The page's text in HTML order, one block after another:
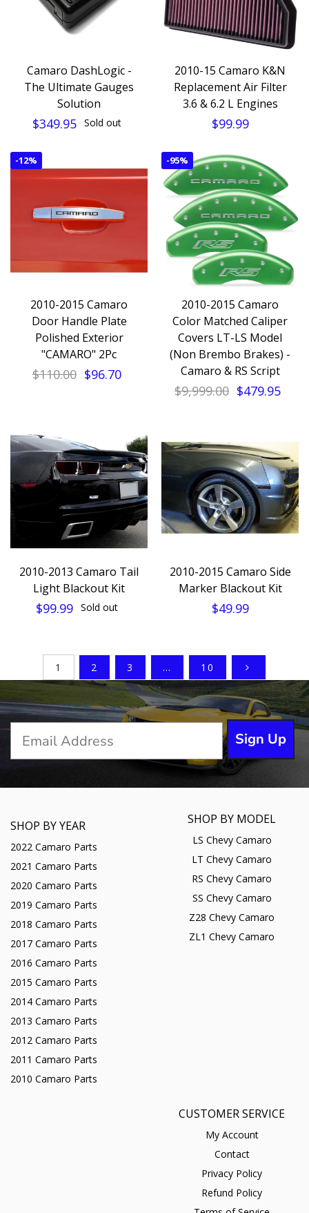
Camaro DashLogic -
The Ultimate Gauges
Solution
$349.95 Sold out
2010-15 Camaro K&N
Replacement Air Filter
3.6 & 6.2 L Engines
$99.99
-12%
2010-2015 Camaro
Door Handle Plate
Polished Exterior
"CAMARO" 2Pc
$110.00 $96.70
-95%
2010-2015 Camaro
Color Matched Caliper
Covers LT-LS Model
(Non Brembo Brakes) -
Camaro & RS Script
$9,999.00 $479.95
2010-2013 Camaro Tail
Light Blackout Kit
$99.99 Sold out
2010-2015 Camaro Side
Marker Blackout Kit
$49.99
1 2 3 … 10
Sign Up
SHOP BY YEAR
2022 Camaro Parts
2021 Camaro Parts
2020 Camaro Parts
2019 Camaro Parts
2018 Camaro Parts
2017 Camaro Parts
2016 Camaro Parts
2015 Camaro Parts
2014 Camaro Parts
2013 Camaro Parts
2012 Camaro Parts
2011 Camaro Parts
2010 Camaro Parts
SHOP BY MODEL
LS Chevy Camaro
LT Chevy Camaro
RS Chevy Camaro
SS Chevy Camaro
Z28 Chevy Camaro
ZL1 Chevy Camaro
CUSTOMER SERVICE
My Account
Contact
Privacy Policy
Refund Policy